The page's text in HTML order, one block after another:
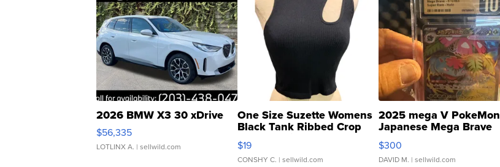
2026 BMW X3 30 xDrive
$56,335
LOTLINX A. | sellwild.com
One Size Suzette Womens
Black Tank Ribbed Crop
Asymmetrical ...
$19
CONSHY C. | sellwild.com
2025 mega V PokeMon
Japanese Mega Brave
076/063 Super Rare H...
$300
DAVID M. | sellwild.com